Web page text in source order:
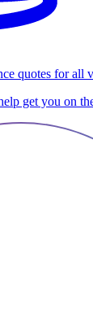
quotes for all
get you on